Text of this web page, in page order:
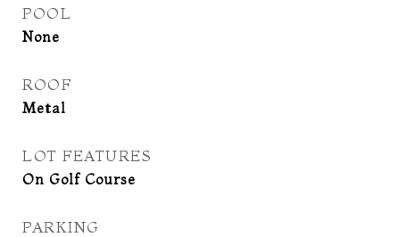
POOL
None
ROOF
Metal
LOT FEATURES
On Golf Course
PARKING